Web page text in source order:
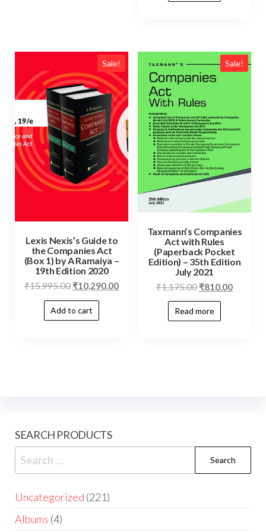
Sale!
Lexis Nexis’s Guide to
the Companies Act
(Box 1) by A Ramaiya –
19th Edition 2020
₹15,995.00 ₹10,290.00
Add to cart
Sale!
Taxmann’s Companies
Act with Rules
(Paperback Pocket
Edition) – 35th Edition
July 2021
₹1,175.00 ₹810.00
Read more
SEARCH PRODUCTS
Uncategorized 221
Albums 4